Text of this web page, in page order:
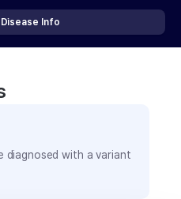
Info
diagnosed with a variant